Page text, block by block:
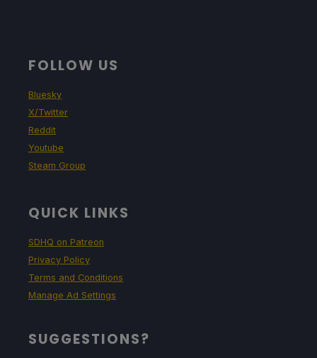
FOLLOW US
Bluesky
X/Twitter
Reddit
Youtube
Steam Group
QUICK LINKS
SDHQ on Patreon
Privacy Policy
Terms and Conditions
Manage Ad Settings
SUGGESTIONS?